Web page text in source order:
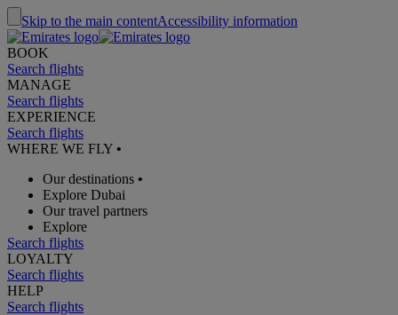
Skip to the main contentAccessibility information
BOOK
Search flights
MANAGE
Search flights
EXPERIENCE
Search flights
WHERE WE FLY •
Our destinations •
Explore Dubai
Our travel partners
Explore
Search flights
LOYALTY
Search flights
HELP
Search flights